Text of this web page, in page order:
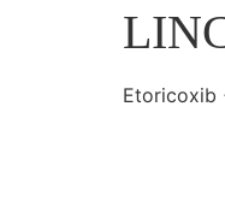
Etoricoxib